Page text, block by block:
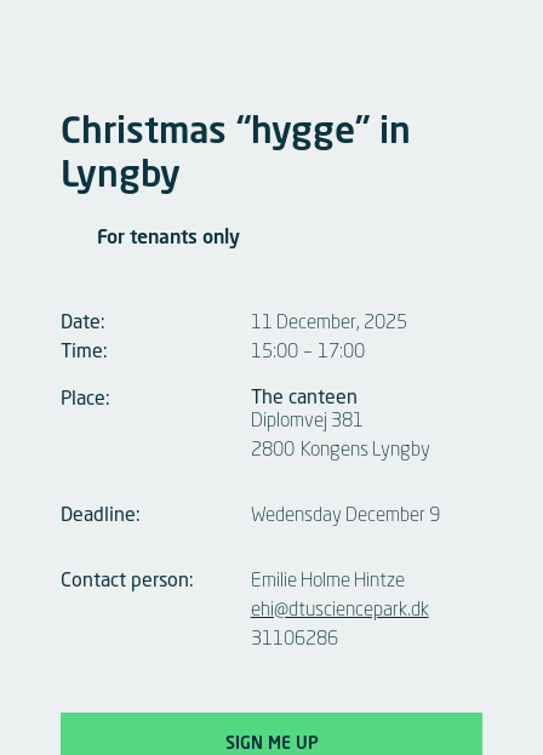
Christmas “hygge” in
Lyngby
For tenants only
Date:
Time:
Place:
11 December, 2025
15:00 – 17:00
The canteen
Diplomvej 381
2800 Kongens Lyngby
Deadline:
Contact person:
Wedensday December 9
Emilie Holme Hintze
ehi@dtusciencepark.dk
31106286
SIGN ME UP